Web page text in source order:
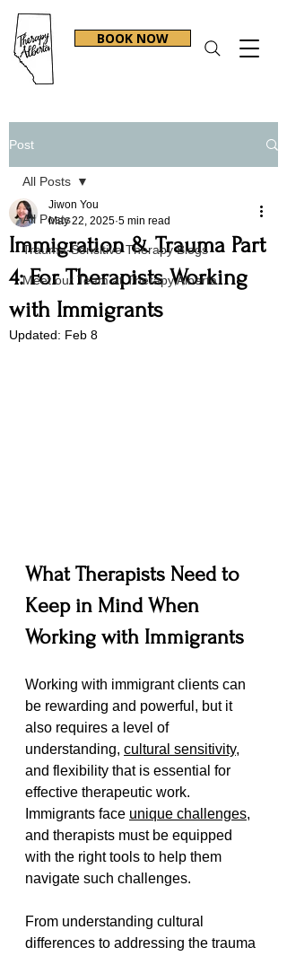
BOOK NOW
Post
All Posts
Trauma-Sensitive Therapy Blogs
Meet our Team at Therapy Alberta
All Posts
Immigration & Trauma Part
4: For Therapists Working
with Immigrants
Jiwon You
May 22, 2025 5 min read
Updated: Feb 8
What Therapists Need to
Keep in Mind When
Working with Immigrants
Working with immigrant clients can
be rewarding and powerful, but it
also requires a level of
understanding, cultural sensitivity,
and flexibility that is essential for
effective therapeutic work.
Immigrants face unique challenges,
and therapists must be equipped
with the right tools to help them
navigate such challenges.
From understanding cultural
differences to addressing the trauma